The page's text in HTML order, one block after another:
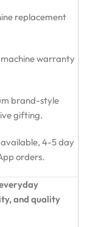
replacement
machine warranty
brand-style
gifting.
available, 4-5 day
orders.
and quality